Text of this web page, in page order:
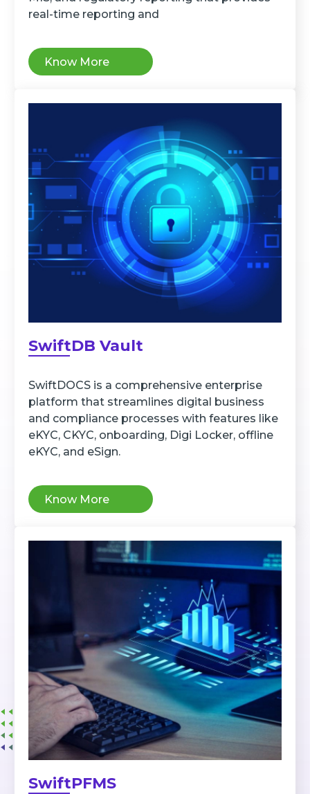
real-time reporting and
Know More
SwiftDB Vault
SwiftDOCS is a comprehensive enterprise
platform that streamlines digital business
and compliance processes with features like
eKYC, CKYC, onboarding, Digi Locker, offline
eKYC, and eSign.
Know More
SwiftPFMS